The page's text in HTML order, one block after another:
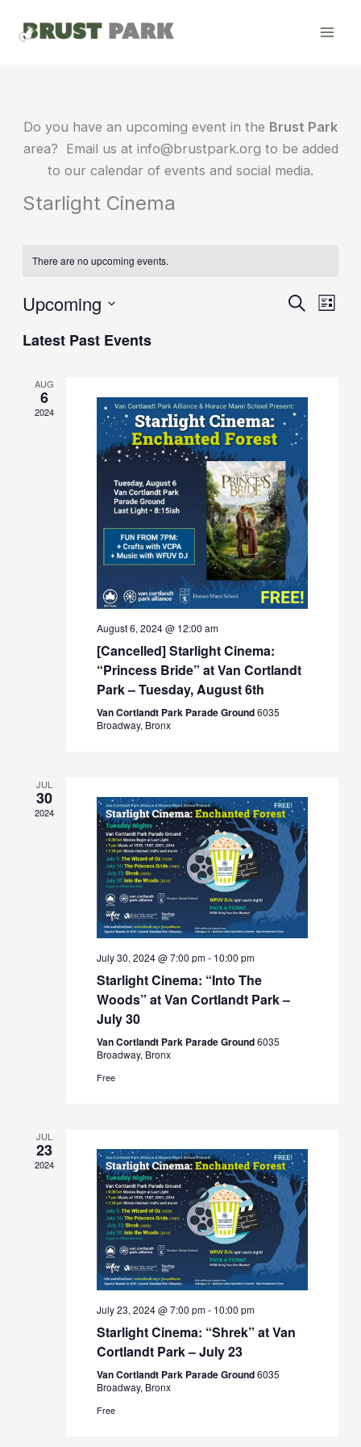
Do you have an upcoming event in the Brust Park
area? Email us at info@brustpark.org to be added
to our calendar of events and social media.
Starlight Cinema
There are no upcoming events.
Events
SearchEvent
List
Upcoming
date.
Latest Past Events
AUG
6
2024
August 6, 2024 @ 12:00 am
[Cancelled] Starlight Cinema:
“Princess Bride” at Van Cortlandt
Park – Tuesday, August 6th
Van Cortlandt Park Parade Ground6035
Broadway, Bronx
JUL
30
2024
July 30, 2024 @ 7:00 pm- 10:00 pm
Starlight Cinema: “Into The
Woods” at Van Cortlandt Park –
July 30
Van Cortlandt Park Parade Ground6035
Broadway, Bronx
Free
JUL
23
2024
July 23, 2024 @ 7:00 pm- 10:00 pm
Starlight Cinema: “Shrek” at Van
Cortlandt Park – July 23
Van Cortlandt Park Parade Ground6035
Broadway, Bronx
Free